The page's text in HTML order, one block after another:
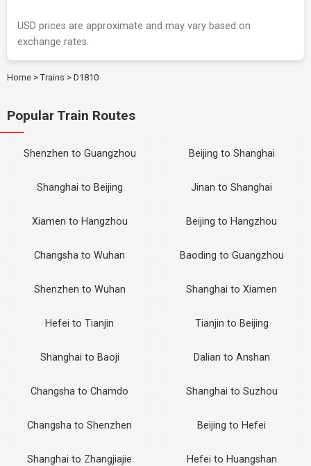
USD prices are approximate and may vary based on
exchange rates.
Home > Trains > D1810
Popular Train Routes
Shenzhen to Guangzhou Beijing to Shanghai
Shanghai to Beijing Jinan to Shanghai
Xiamen to Hangzhou Beijing to Hangzhou
Changsha to Wuhan Baoding to Guangzhou
Shenzhen to Wuhan Shanghai to Xiamen
Hefei to Tianjin Tianjin to Beijing
Shanghai to Baoji Dalian to Anshan
Changsha to Chamdo Shanghai to Suzhou
Changsha to Shenzhen Beijing to Hefei
Shanghai to Zhangjiajie Hefei to Huangshan